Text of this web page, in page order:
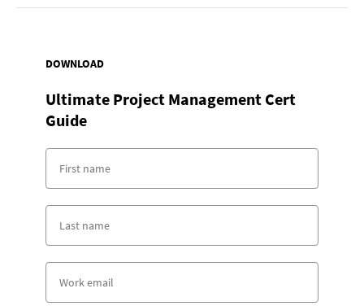
DOWNLOAD
Ultimate Project Management Cert
Guide